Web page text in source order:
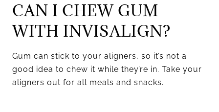
CAN I CHEW GUM
WITH INVISALIGN?
Gum can stick to your aligners, so it’s not a
good idea to chew it while they’re in. Take your
aligners out for all meals and snacks.